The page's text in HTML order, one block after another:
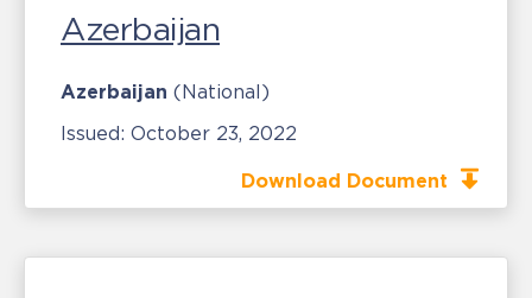
Azerbaijan
Azerbaijan (National)
Issued: October 23, 2022
Download Document